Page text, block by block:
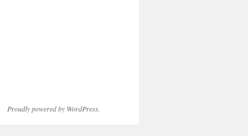
Proudly powered by WordPress.